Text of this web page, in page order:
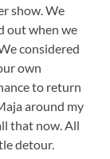
show. We
out when we
considered
own
to return
around my
that now. All
detour.